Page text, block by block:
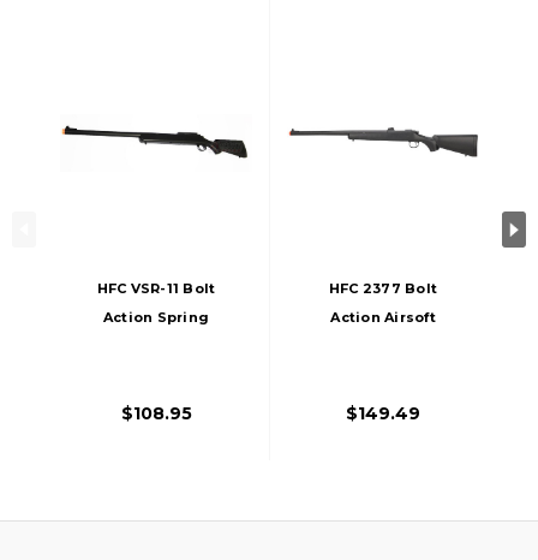
HFC VSR-11 Bolt
Action Spring
$108.95
HFC 2377 Bolt
Action Airsoft
$149.49